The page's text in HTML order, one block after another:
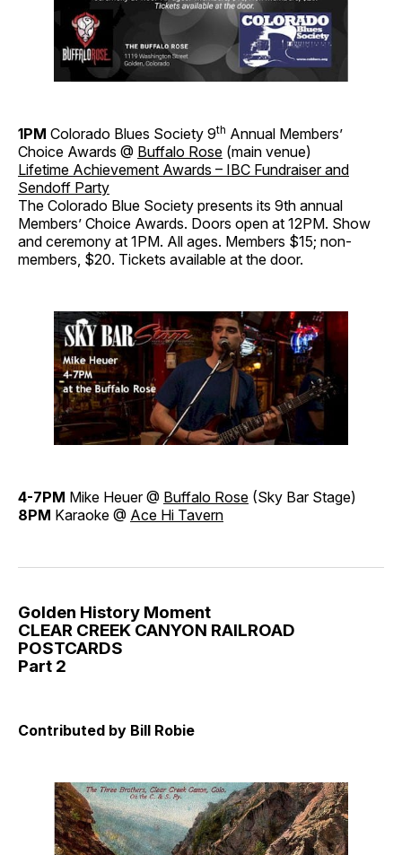
1PM Colorado Blues Society 9th Annual Members’
Choice Awards @ Buffalo Rose (main venue)
Lifetime Achievement Awards – IBC Fundraiser and
Sendoff Party
The Colorado Blue Society presents its 9th annual
Members’ Choice Awards. Doors open at 12PM. Show
and ceremony at 1PM. All ages. Members $15; non-
members, $20. Tickets available at the door.
4-7PM Mike Heuer @ Buffalo Rose (Sky Bar Stage)
8PM Karaoke @ Ace Hi Tavern
Golden History Moment
CLEAR CREEK CANYON RAILROAD
POSTCARDS
Part 2
Contributed by Bill Robie